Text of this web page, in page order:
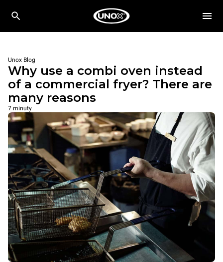
Unox Blog
Why use a combi oven instead
of a commercial fryer? There are
many reasons
7 minuty